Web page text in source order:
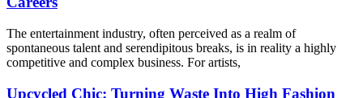
The entertainment industry, often perceived as a realm of
spontaneous talent and serendipitous breaks, is in reality a highly
competitive and complex business. For artists,
Upcycled Chic: Turning Waste Into High Fashion